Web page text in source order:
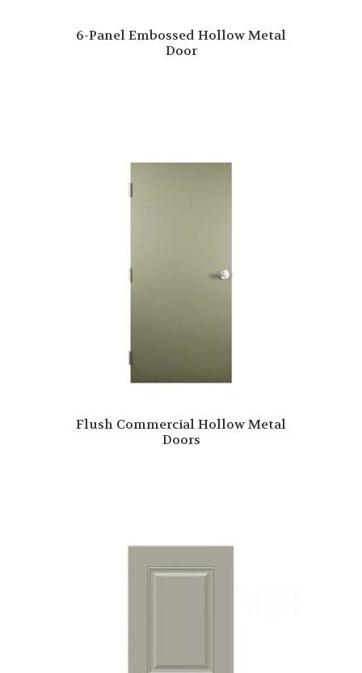
6-Panel Embossed Hollow Metal
Door
Flush Commercial Hollow Metal
Doors